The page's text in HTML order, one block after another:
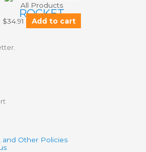
All Products
ROCKET
$34.91 Add to cart
and Other Policies